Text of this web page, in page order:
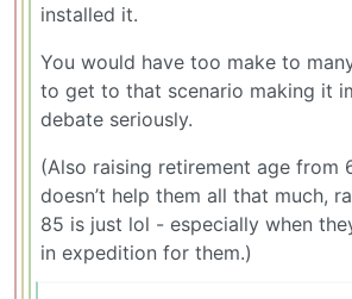
installed it.
You would have too make to
to get to that scenario making it
debate seriously.
(Also raising retirement age from
doesn’t help them all that much,
85 is just lol - especially when
in expedition for them.)